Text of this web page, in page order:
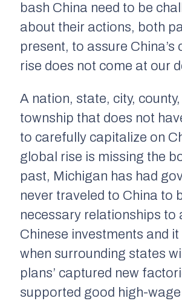
bash China need to be
about their actions, both
present, to assure China’s
rise does not come at our
A nation, state, city,
township that does not
to carefully capitalize on
global rise is missing the
past, Michigan has had
never traveled to China to
necessary relationships to
Chinese investments and it
when surrounding states
plans’ captured new
supported good high-